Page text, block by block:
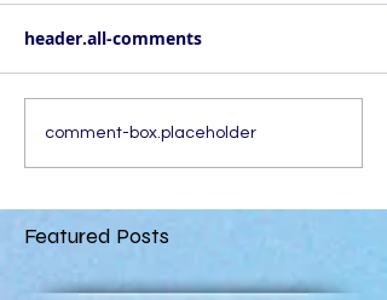
header.all-comments
comment-box.placeholder
Featured Posts